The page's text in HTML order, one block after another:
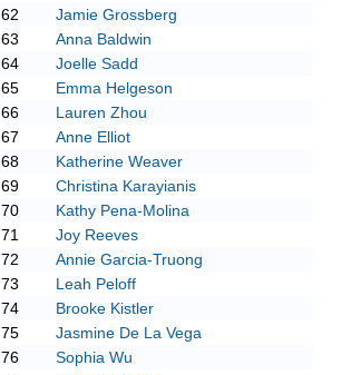
62
Jamie Grossberg
63
Anna Baldwin
64
Joelle Sadd
65
Emma Helgeson
66
Lauren Zhou
67
Anne Elliot
68
Katherine Weaver
69
Christina Karayianis
70
Kathy Pena-Molina
71
Joy Reeves
72
Annie Garcia-Truong
73
Leah Peloff
74
Brooke Kistler
75
Jasmine De La Vega
76
Sophia Wu